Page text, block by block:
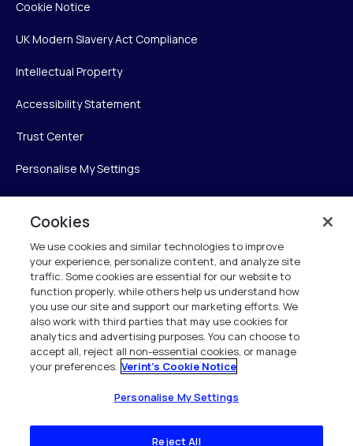
Cookie Notice
UK Modern Slavery Act Compliance
Intellectual Property
Accessibility Statement
Trust Center
Personalise My Settings
Verint Systems Inc.
225 Broadhollow Road, Suite 130
Melville, NY 11747
1 (800) 483-7468
All Rights Reserved 2026
Cookies
We use cookies and similar technologies to improve
your experience, personalize content, and analyze site
traffic. Some cookies are essential for our website to
function properly, while others help us understand how
you use our site and support our marketing efforts. We
also work with third parties that may use cookies for
analytics and advertising purposes. You can choose to
accept all, reject all non-essential cookies, or manage
your preferences. Verint's Cookie Notice
Personalise My Settings
Reject All